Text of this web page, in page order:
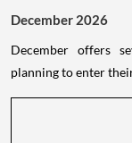
December 2026
December offers
planning to enter